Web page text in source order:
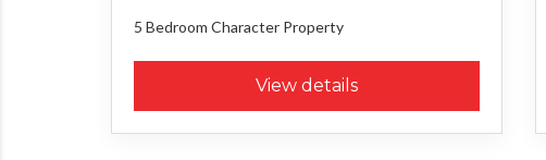
5 Bedroom Character Property
View details